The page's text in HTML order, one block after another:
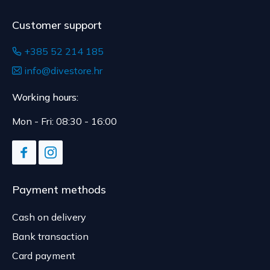
Customer support
+385 52 214 185
info@divestore.hr
Working hours:
Mon - Fri: 08:30 - 16:00
Payment methods
Cash on delivery
Bank transaction
Card payment